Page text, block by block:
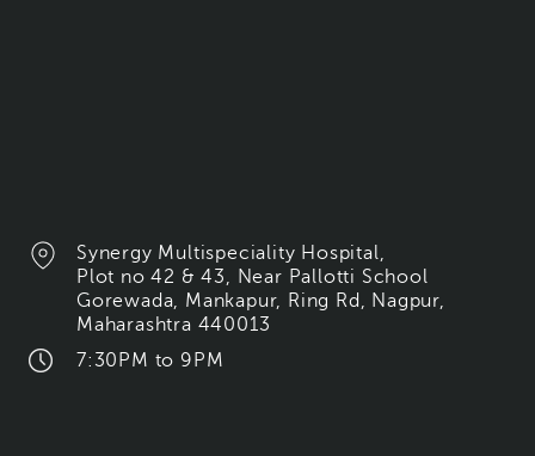
Synergy Multispeciality Hospital,
Plot no 42 & 43, Near Pallotti School
Gorewada, Mankapur, Ring Rd, Nagpur,
Maharashtra 440013
7:30PM to 9PM